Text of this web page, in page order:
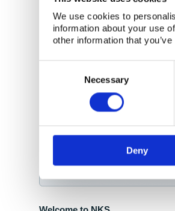
We use cookies to
information about your use
other information that
Necessary
Deny
NKS Seminar
Nordic Nuclear
Final seminar program
NewsFlashes are distributed as